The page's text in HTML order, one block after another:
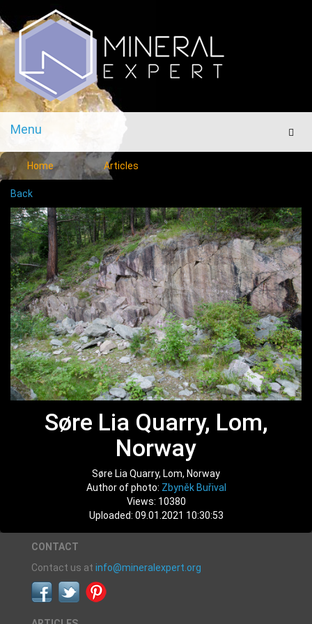
Menu
Menu
Home Articles
Back
Søre Lia Quarry, Lom,
Norway
Søre Lia Quarry, Lom, Norway
Author of photo: Zbyněk Buřival
Views: 10380
Uploaded: 09.01.2021 10:30:53
CONTACT
Contact us at info@mineralexpert.org